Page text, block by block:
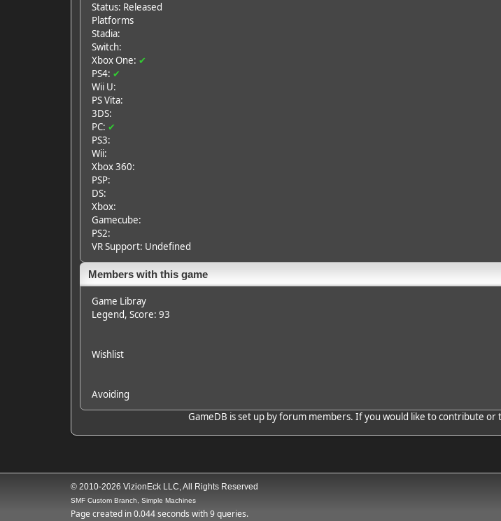
Status: Released
Platforms
Stadia:
Switch:
Xbox One: ✔
PS4: ✔
Wii U:
PS Vita:
3DS:
PC: ✔
PS3:
Wii:
Xbox 360:
PSP:
DS:
Xbox:
Gamecube:
PS2:
VR Support: Undefined
Members with this game
Game Libray
Legend, Score: 93
Wishlist
Avoiding
GameDB is set up by forum members. If you would like to contribute or
© 2010-2026 VizionEck LLC, All Rights Reserved
SMF Custom Branch, Simple Machines
Page created in 0.044 seconds with 9 queries.